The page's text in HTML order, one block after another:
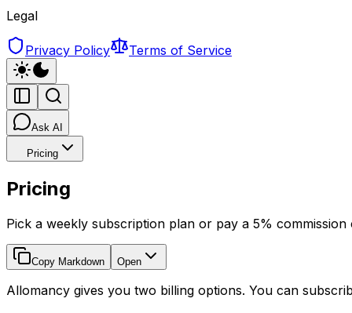
Legal
Privacy Policy Terms of Service
Ask AI
Pricing
Pricing
Pick a weekly subscription plan or pay a 5% commission
Copy Markdown Open
Allomancy gives you two billing options. You can